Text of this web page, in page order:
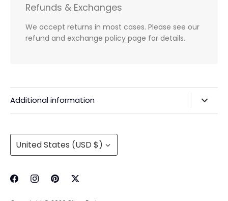
Refunds & Exchanges
We accept returns in most cases. Please see our
refund and exchange policy page for details.
Additional information
Refunds & Exchanges
Shipping & Handling
Currency
United States (USD $)